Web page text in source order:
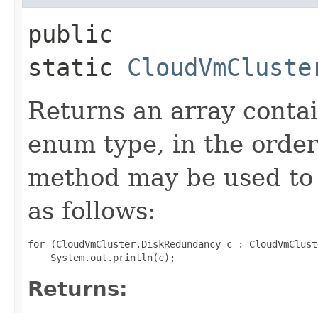
public
static
Returns an array
enum type, in the
method may be used
as follows:
for (CloudVmCluster.DiskRedundancy c :
Returns: